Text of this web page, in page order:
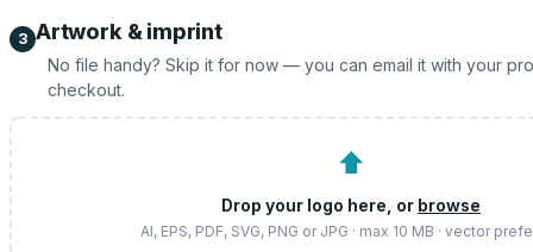
3 Artwork & imprint
No file handy? Skip it for now — you can email it with your
checkout.
⬆
Drop your logo here, or browse
AI, EPS, PDF, SVG, PNG or JPG · max 10 MB · vector